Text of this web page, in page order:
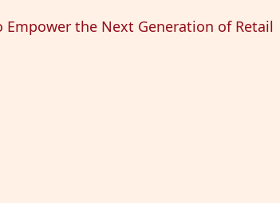
the Next Generation of Retail